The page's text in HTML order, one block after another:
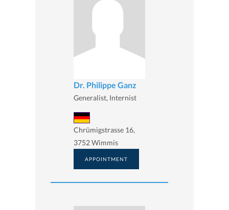
Dr. Philippe Ganz
Generalist, Internist
Chrümigstrasse 16,
3752 Wimmis
APPOINTMENT